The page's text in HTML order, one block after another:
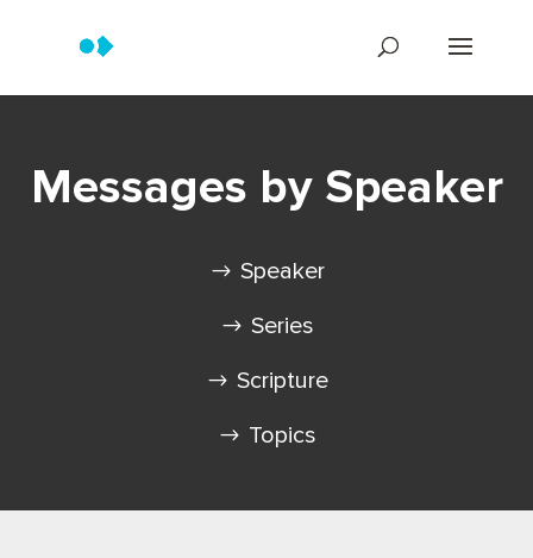
Messages by Speaker
Speaker
Series
Scripture
Topics